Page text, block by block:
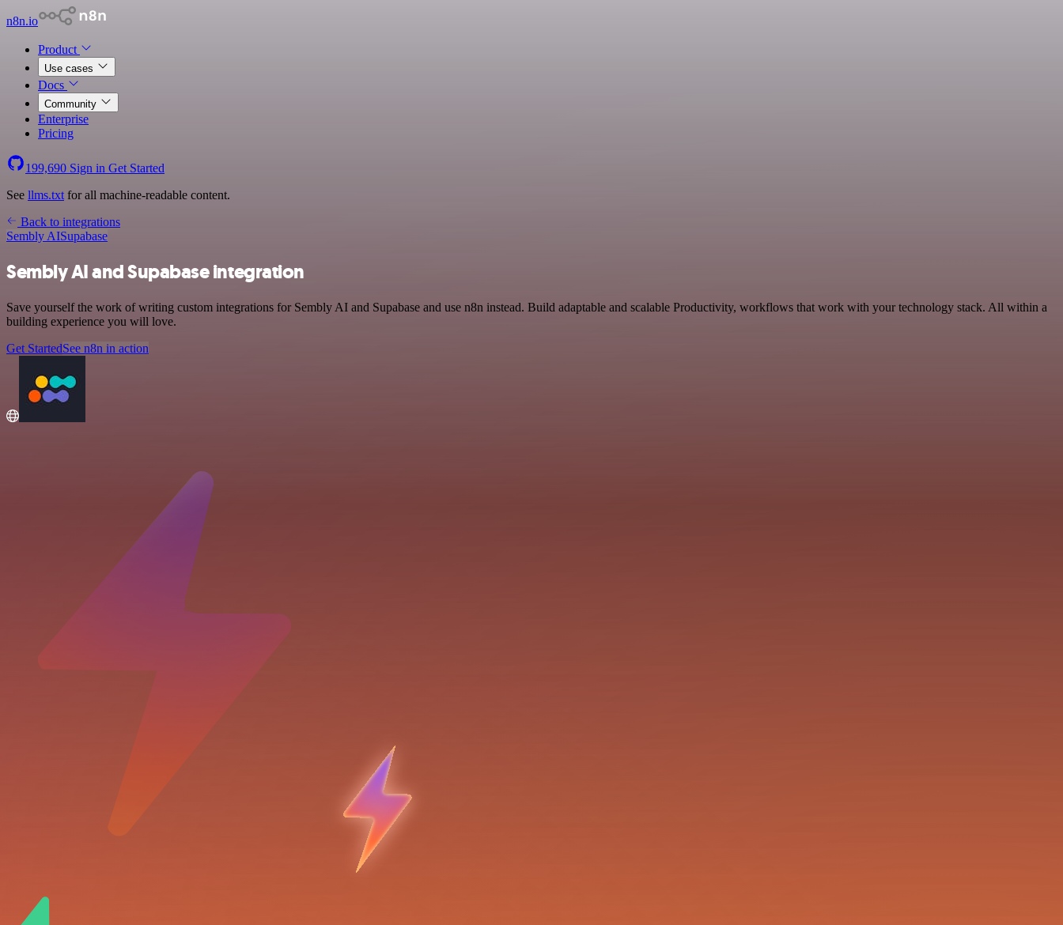
n8n.io
Product
Use cases
Docs
Community
Enterprise
Pricing
199,690 Sign in Get Started
See llms.txt for all machine-readable content.
Back to integrations
Sembly AISupabase
Sembly AI and Supabase integration
Save yourself the work of writing custom integrations for Sembly AI and Supabase and use n8n instead. Build adaptable and scalable Productivity, workflows that work with your technology stack. All within a
building experience you will love.
Get StartedSee n8n in action